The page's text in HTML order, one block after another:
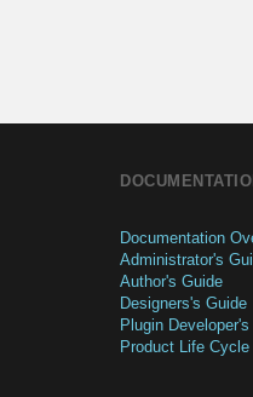
Documentation
Administrator's
Author's Guide
Designers's Guide
Plugin
Product Life